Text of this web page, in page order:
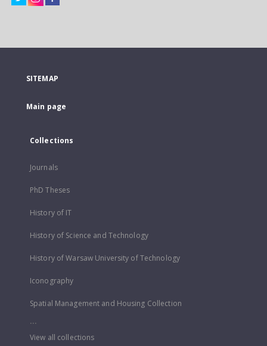
SITEMAP
Main page
Collections
Journals
PhD Theses
History of IT
History of Science and Technology
History of Warsaw University of Technology
Iconography
Spatial Management and Housing Collection
...
View all collections